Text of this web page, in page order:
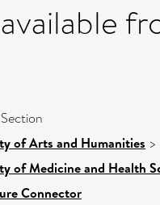
of Arts and Humanities >
of Medicine and Health
Connector